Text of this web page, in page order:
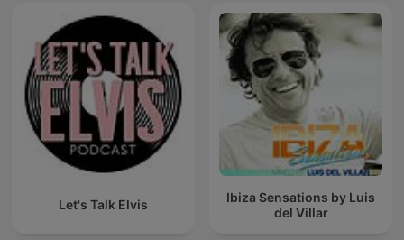
Let's Talk Elvis
Ibiza Sensations by Luis
del Villar